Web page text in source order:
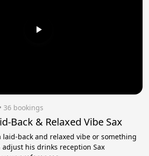
• 36 bookings
Back & Relaxed Vibe Sax
laid-back and relaxed vibe or something
adjust his drinks reception Sax